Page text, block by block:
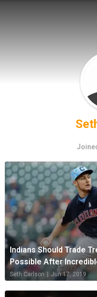
Indians Should Trade
Possible After
Seth Carlson | Jun 17, 2019